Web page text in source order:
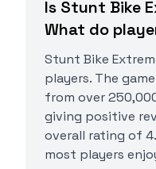
Is Stunt Bike
What do
Stunt Bike
players. The
from over
giving positive
overall rating of
most players